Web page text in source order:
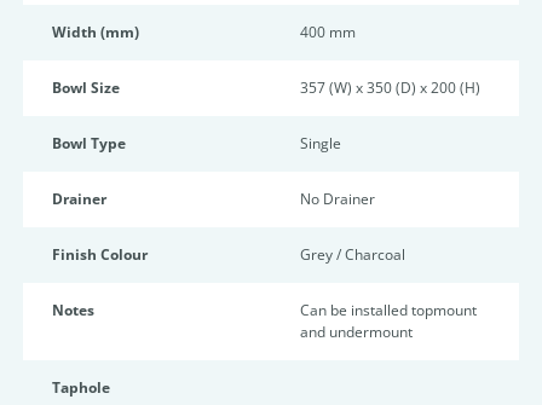
Width (mm) 400 mm
Bowl Size 357 (W) x 350 (D) x 200 (H)
Bowl Type Single
Drainer No Drainer
Finish Colour Grey / Charcoal
Notes
Can be installed topmount
and undermount
Taphole